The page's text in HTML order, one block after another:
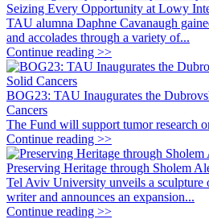
Seizing Every Opportunity at Lowy
TAU alumna Daphne Cavanaugh
and accolades through a variety of...
Continue reading >>
BOG23: TAU Inaugurates the
Cancers
The Fund will support tumor research
Continue reading >>
Preserving Heritage through Sholem
Tel Aviv University unveils a sculpture
writer and announces an expansion...
Continue reading >>